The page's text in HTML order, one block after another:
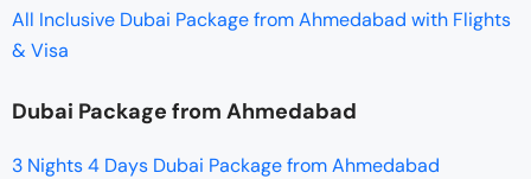
All Inclusive Dubai Package from Ahmedabad with Flights
& Visa
Dubai Package from Ahmedabad
3 Nights 4 Days Dubai Package from Ahmedabad